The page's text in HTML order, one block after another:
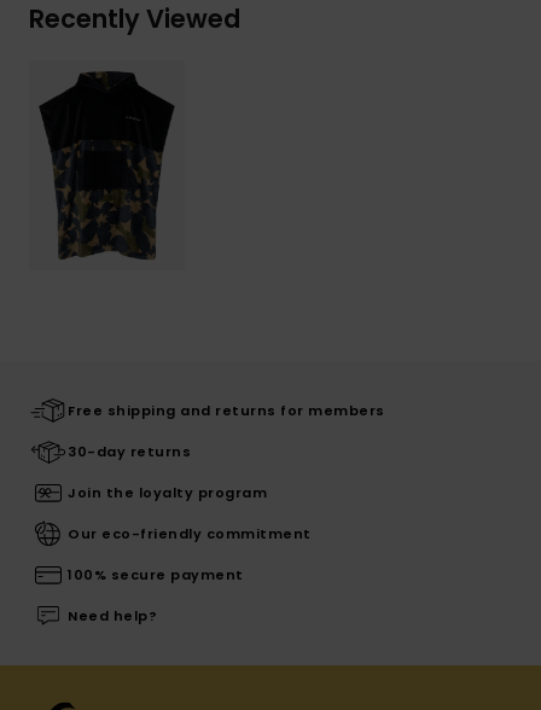
Recently Viewed
Free shipping and returns for members
30-day returns
Join the loyalty program
Our eco-friendly commitment
100% secure payment
Need help?